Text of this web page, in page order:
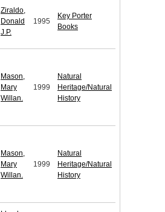
Ziraldo,
Donald
J.P.
1995
Key Porter
Books
Mason,
Mary
Willan.
1999
Natural
Heritage/Natural
History
Mason,
Mary
Willan.
1999
Natural
Heritage/Natural
History